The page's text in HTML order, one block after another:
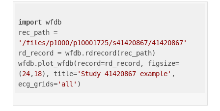
import wfdb
'/files/p1000/p10001725/s41420867/41420867'
rd_record = wfdb.rdrecord(rec_path)
wfdb.plot_wfdb(record=rd_record, figsize=
(24,18), title='Study 41420867 example' ,
ecg_grids='all'